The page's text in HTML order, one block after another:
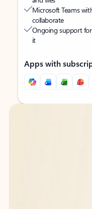
Microsoft Teams
collaborate
Ongoing support
it
Apps with
Back to tabs
Back to tabs